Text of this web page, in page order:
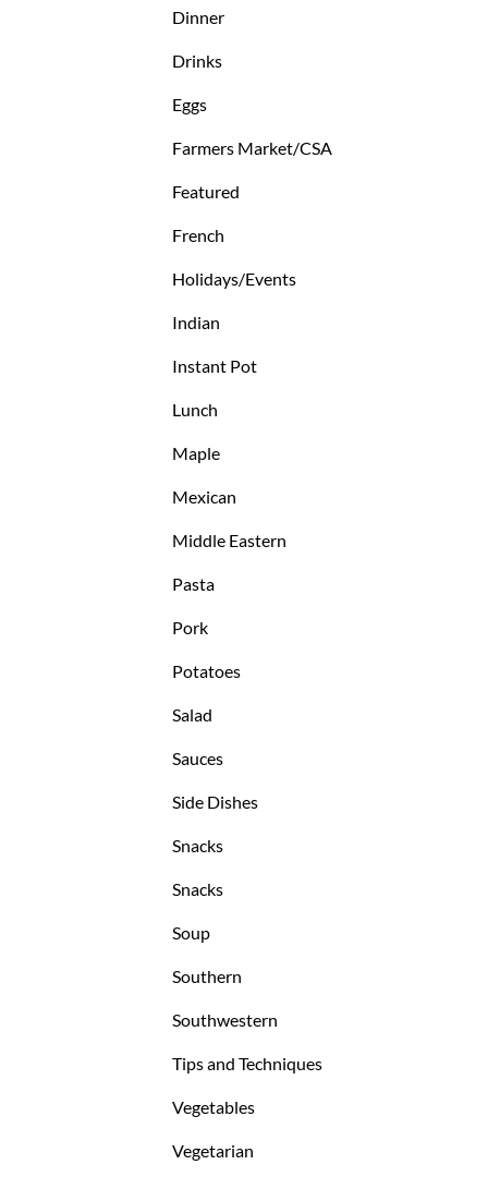
Dinner
Drinks
Eggs
Farmers Market/CSA
Featured
French
Holidays/Events
Indian
Instant Pot
Lunch
Maple
Mexican
Middle Eastern
Pasta
Pork
Potatoes
Salad
Sauces
Side Dishes
Snacks
Snacks
Soup
Southern
Southwestern
Tips and Techniques
Vegetables
Vegetarian